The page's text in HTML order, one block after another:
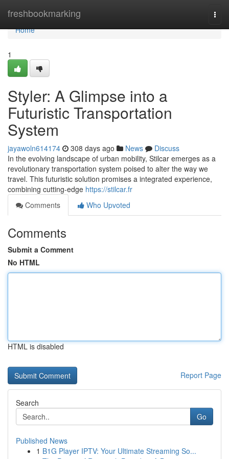
freshbookmarking
Home
Home
1
Styler: A Glimpse into a
Futuristic Transportation
System
jayawoln614174 308 days ago News
Discuss
In the evolving landscape of urban mobility, Stilcar emerges as a
revolutionary transportation system poised to alter the way we
travel. This futuristic solution promises a integrated experience,
combining cutting-edge https://stilcar.fr
Comments
Who Upvoted
Comments
Submit a Comment
No HTML
HTML is disabled
Report Page
Search
Go
Published News
1 B1G Player IPTV: Your Ultimate Streaming So...